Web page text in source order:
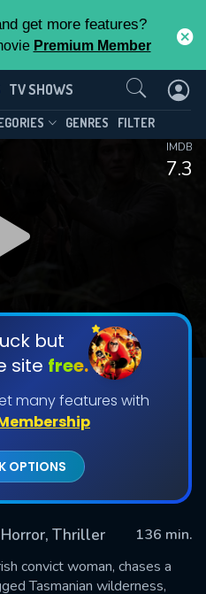
get more features?
Premium Member
TV SHOWS
GENRES FILTER
7.3
IMDB
but
site free.
many features with
OPTIONS
Thriller
136 min.
convict woman, chases a
Tasmanian wilderness,
Us